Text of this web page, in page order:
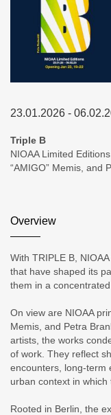
23.01.2026 -
Triple B
NIOAA Limited
“AMIGO” Memis, and
Overview
With TRIPLE B,
that have shaped its
them in a
On view are NIOAA
Memis, and Petra
artists, the works
of work. They reflect
encounters, long-term
urban context in which
Rooted in Berlin, the